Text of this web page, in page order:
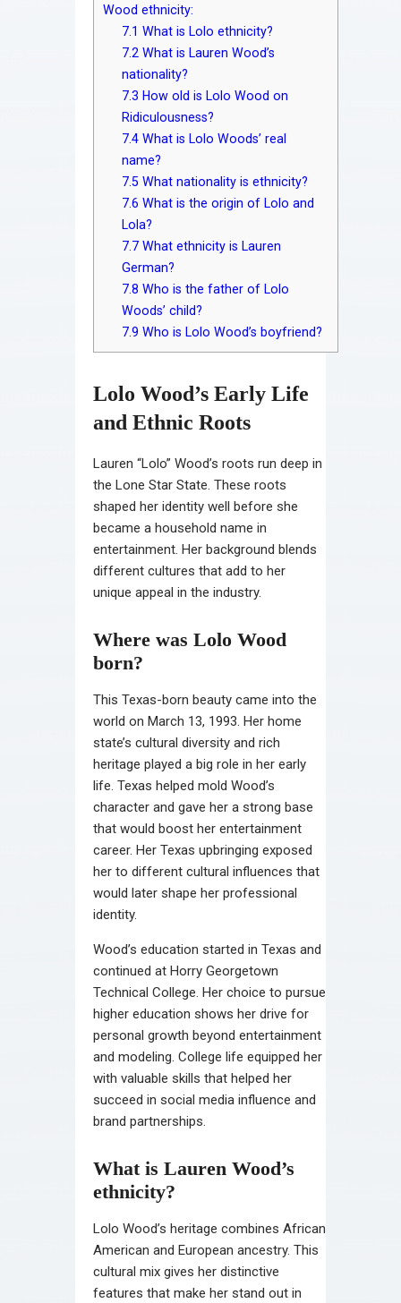
Wood ethnicity:
7.1 What is Lolo ethnicity?
7.2 What is Lauren Wood’s
nationality?
7.3 How old is Lolo Wood on
Ridiculousness?
7.4 What is Lolo Woods’ real
name?
7.5 What nationality is ethnicity?
7.6 What is the origin of Lolo and
Lola?
7.7 What ethnicity is Lauren
German?
7.8 Who is the father of Lolo
Woods’ child?
7.9 Who is Lolo Wood’s boyfriend?
Lolo Wood’s Early Life
and Ethnic Roots
Lauren “Lolo” Wood’s roots run deep in
the Lone Star State. These roots
shaped her identity well before she
became a household name in
entertainment. Her background blends
different cultures that add to her
unique appeal in the industry.
Where was Lolo Wood
born?
This Texas-born beauty came into the
world on March 13, 1993. Her home
state’s cultural diversity and rich
heritage played a big role in her early
life. Texas helped mold Wood’s
character and gave her a strong base
that would boost her entertainment
career. Her Texas upbringing exposed
her to different cultural influences that
would later shape her professional
identity.
Wood’s education started in Texas and
continued at Horry Georgetown
Technical College. Her choice to pursue
higher education shows her drive for
personal growth beyond entertainment
and modeling. College life equipped her
with valuable skills that helped her
succeed in social media influence and
brand partnerships.
What is Lauren Wood’s
ethnicity?
Lolo Wood’s heritage combines African
American and European ancestry. This
cultural mix gives her distinctive
features that make her stand out in